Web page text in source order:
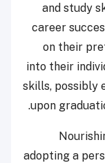
and study
career
on their
into their
skills, possibly
upon
adopting a